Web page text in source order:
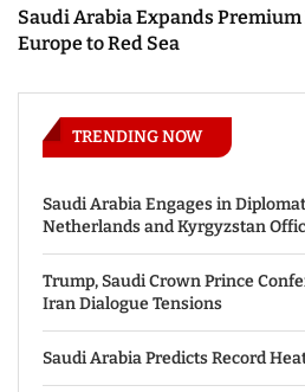
Saudi Arabia Expands
Europe to Red Sea
TRENDING NOW
Saudi Arabia Engages in
Netherlands and Kyrgyzstan
Trump, Saudi Crown Prince
Iran Dialogue Tensions
Saudi Arabia Predicts Record